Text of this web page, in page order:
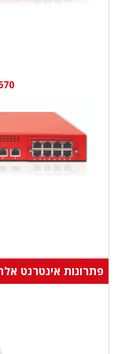
פתרונות אינטרנט